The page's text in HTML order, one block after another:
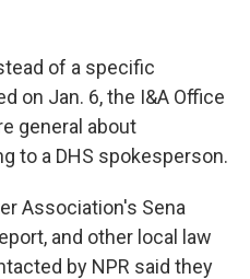
of a specific
on Jan. 6, the I&A Office
general about
to a DHS spokesperson.
Association's Sena
and other local law
by NPR said they